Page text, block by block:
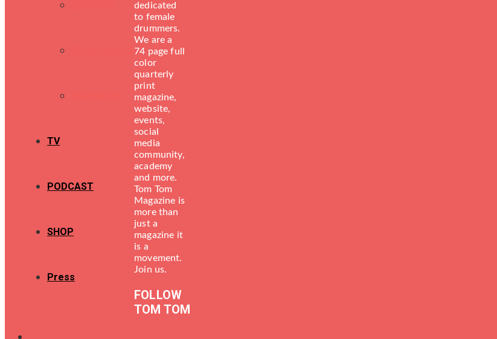
TV
PODCAST
SHOP
Press
dedicated
to female
drummers.
We are a
74 page full
color
quarterly
print
magazine,
website,
events,
social
media
community,
academy
and more.
Tom Tom
Magazine is
more than
just a
magazine it
is a
movement.
Join us.
FOLLOW
TOM TOM